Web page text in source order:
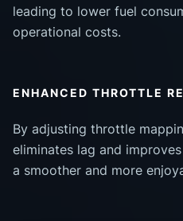
leading to lower fuel
operational costs.
ENHANCED THROTTLE
By adjusting throttle
eliminates lag and
a smoother and more